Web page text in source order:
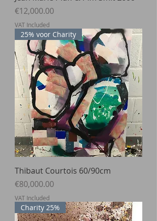
Price
€12,000.00
VAT Included
25% voor Charity
Thibaut Courtois 60/90cm
Price
€80,000.00
VAT Included
Charity 25%